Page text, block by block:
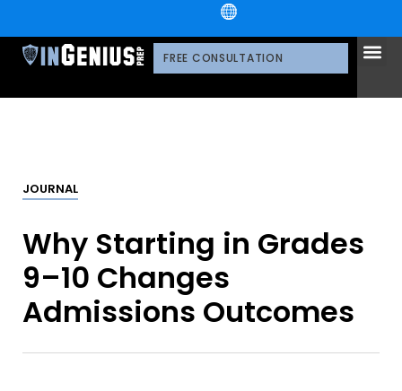
FREE CONSULTATION
JOURNAL
Why Starting in Grades
9–10 Changes
Admissions Outcomes